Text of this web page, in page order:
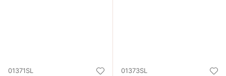
01371SL 01373SL